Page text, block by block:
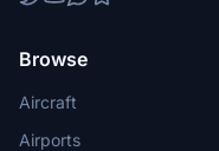
Browse
Aircraft
Airports